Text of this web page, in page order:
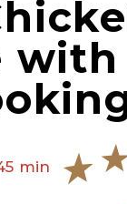
with
min